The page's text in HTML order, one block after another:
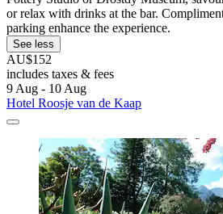
or relax with drinks at the bar.
parking enhance the experience.
See less
AU$152
includes taxes & fees
9 Aug - 10 Aug
Hotel Roosje van de Kaap